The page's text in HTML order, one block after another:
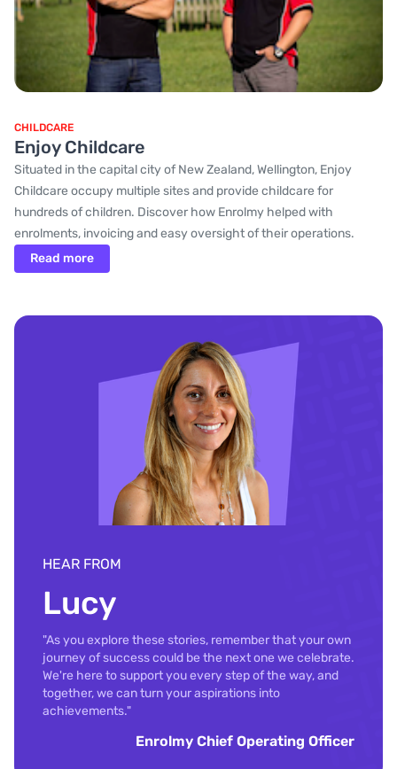
CHILDCARE
Enjoy Childcare
Situated in the capital city of New Zealand, Wellington, Enjoy
Childcare occupy multiple sites and provide childcare for
hundreds of children. Discover how Enrolmy helped with
enrolments, invoicing and easy oversight of their operations.
Read more
HEAR FROM
Lucy
"As you explore these stories, remember that your own
journey of success could be the next one we celebrate.
We're here to support you every step of the way, and
together, we can turn your aspirations into
achievements."
Enrolmy Chief Operating Officer